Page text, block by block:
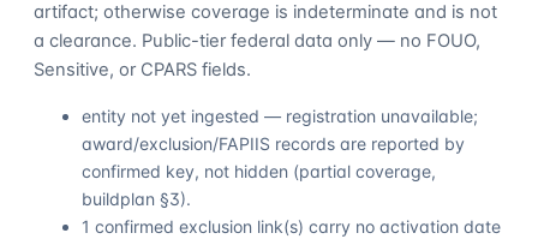
artifact; otherwise coverage is indeterminate and is not
a clearance. Public-tier federal data only — no FOUO,
Sensitive, or CPARS fields.
entity not yet ingested — registration unavailable;
award/exclusion/FAPIIS records are reported by
confirmed key, not hidden (partial coverage,
buildplan §3).
1 confirmed exclusion link(s) carry no activation date